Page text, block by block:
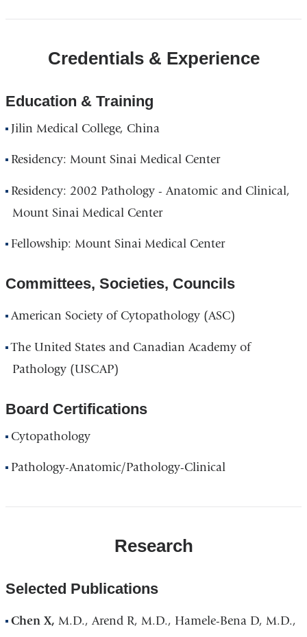
Credentials & Experience
Education & Training
Jilin Medical College, China
Residency: Mount Sinai Medical Center
Residency: 2002 Pathology - Anatomic and Clinical,
Mount Sinai Medical Center
Fellowship: Mount Sinai Medical Center
Committees, Societies, Councils
American Society of Cytopathology (ASC)
The United States and Canadian Academy of
Pathology (USCAP)
Board Certifications
Cytopathology
Pathology-Anatomic/Pathology-Clinical
Research
Selected Publications
Chen X,M.D., Arend R, M.D., Hamele-Bena D, M.D.,